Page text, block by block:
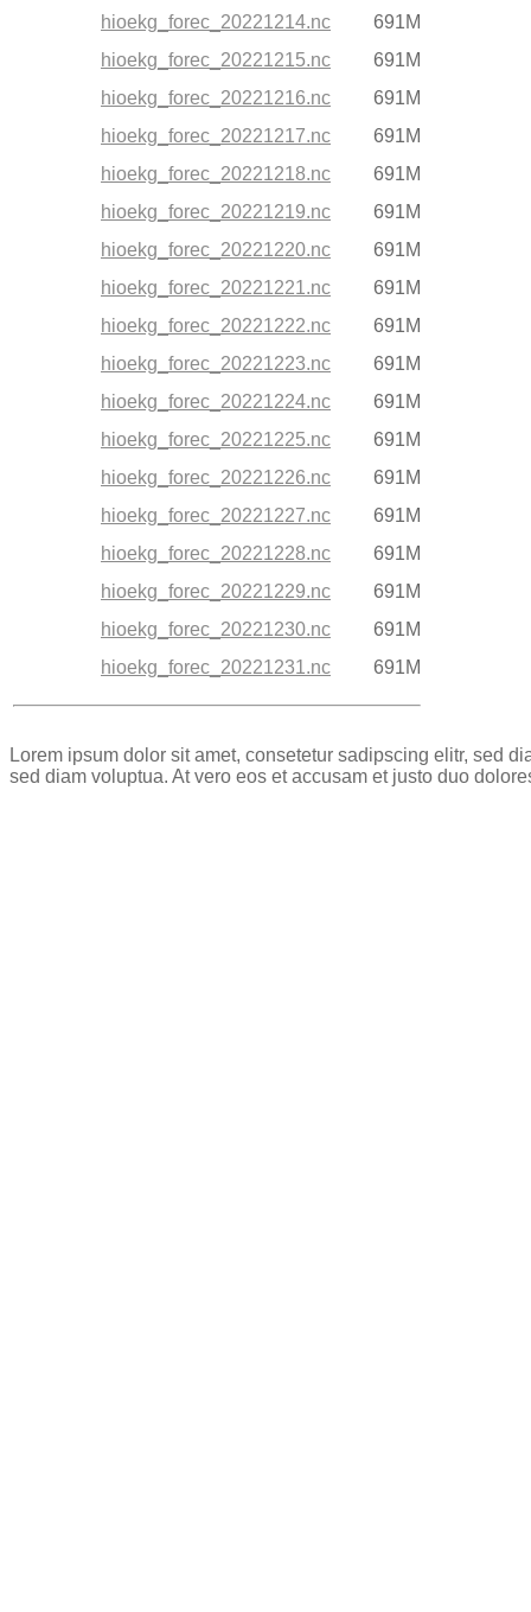
hioekg_forec_20221214.nc
691M
hioekg_forec_20221215.nc
691M
hioekg_forec_20221216.nc
691M
hioekg_forec_20221217.nc
691M
hioekg_forec_20221218.nc
691M
hioekg_forec_20221219.nc
691M
hioekg_forec_20221220.nc
691M
hioekg_forec_20221221.nc
691M
hioekg_forec_20221222.nc
691M
hioekg_forec_20221223.nc
691M
hioekg_forec_20221224.nc
691M
hioekg_forec_20221225.nc
691M
hioekg_forec_20221226.nc
691M
hioekg_forec_20221227.nc
691M
hioekg_forec_20221228.nc
691M
hioekg_forec_20221229.nc
691M
hioekg_forec_20221230.nc
691M
hioekg_forec_20221231.nc
691M
Lorem ipsum dolor sit amet, consetetur sadipscing elitr, sed
sed diam voluptua. At vero eos et accusam et justo duo